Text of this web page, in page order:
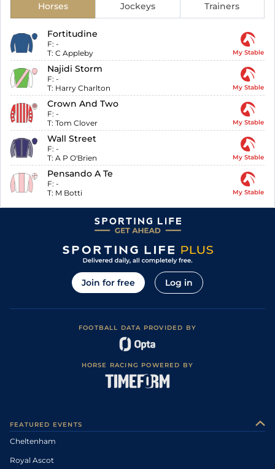
Horses Jockeys Trainers
Fortitudine
F: -
T: C Appleby My Stable
Najidi Storm
F: -
T: Harry Charlton My Stable
Crown And Two
F: -
T: Tom Clover My Stable
Wall Street
F: -
T: A P O'Brien My Stable
Pensando A Te
F: -
T: M Botti My Stable
Join for free Log in
FOOTBALL DATA PROVIDED BY
HORSE RACING POWERED BY
FEATURED EVENTS
Cheltenham
Royal Ascot